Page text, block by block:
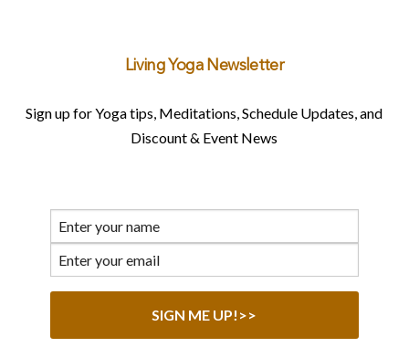
Living Yoga Newsletter
Sign up for Yoga tips, Meditations, Schedule Updates, and
Discount & Event News